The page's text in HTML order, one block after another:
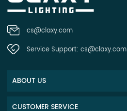
cs@claxy.com
Service Support: cs@claxy.com
ABOUT US
CUSTOMER SERVICE